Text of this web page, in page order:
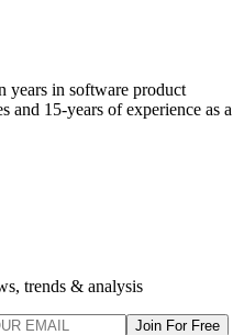
years in software product
and 15-years of experience as a
trends & analysis
Join For Free